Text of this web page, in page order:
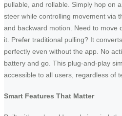
pullable, and rollable. Simply hop on
steer while controlling movement via
and backward motion. Need to move
it. Prefer traditional pulling? It
perfectly even without the app. No
battery and go. This plug-and-play
accessible to all users, regardless of
Smart Features That Matter